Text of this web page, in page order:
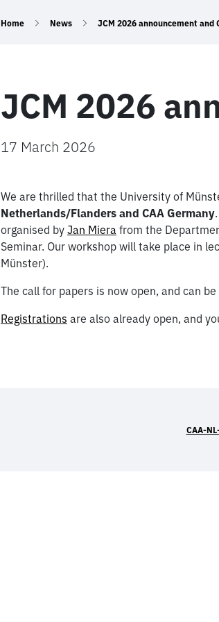
Home News JCM 2026 announcement and
JCM 2026
17 March 2026
We are thrilled that the University of
Netherlands/Flanders and CAA Germany
organised by Jan Miera from the
Seminar. Our workshop will take place in
Münster).
The call for papers is now open, and can
Registrations are also already open, and
CAA-